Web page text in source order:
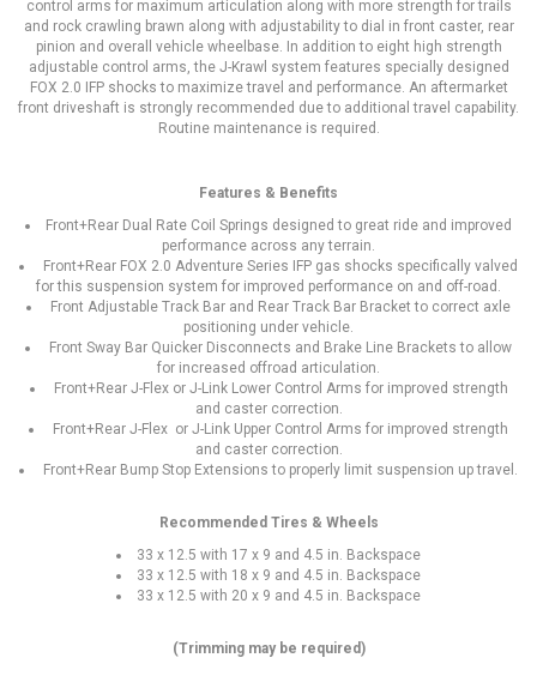
control arms for maximum articulation along with more strength for trails
and rock crawling brawn along with adjustability to dial in front caster, rear
pinion and overall vehicle wheelbase. In addition to eight high strength
adjustable control arms, the J-Krawl system features specially designed
FOX 2.0 IFP shocks to maximize travel and performance. An aftermarket
front driveshaft is strongly recommended due to additional travel capability.
Routine maintenance is required.
Features & Benefits
Front+Rear Dual Rate Coil Springs designed to great ride and improved
performance across any terrain.
Front+Rear FOX 2.0 Adventure Series IFP gas shocks specifically valved
for this suspension system for improved performance on and off-road.
Front Adjustable Track Bar and Rear Track Bar Bracket to correct axle
positioning under vehicle.
Front Sway Bar Quicker Disconnects and Brake Line Brackets to allow
for increased offroad articulation.
Front+Rear J-Flex or J-Link Lower Control Arms for improved strength
and caster correction.
Front+Rear J-Flex or J-Link Upper Control Arms for improved strength
and caster correction.
Front+Rear Bump Stop Extensions to properly limit suspension up travel.
Recommended Tires & Wheels
33 x 12.5 with 17 x 9 and 4.5 in. Backspace
33 x 12.5 with 18 x 9 and 4.5 in. Backspace
33 x 12.5 with 20 x 9 and 4.5 in. Backspace
(Trimming may be required)